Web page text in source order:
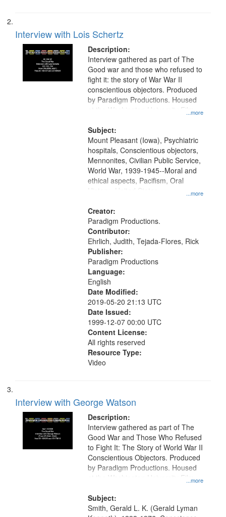
Interview with Lois Schertz
Description:
...more
Interview gathered as part of The
Good war and those who refused to
fight it: the story of War War II
conscientious objectors. Produced
by Paradigm Productions. Housed
at the Washington University Film
Productions Collection.
Subject:
...more
Mount Pleasant (Iowa), Psychiatric
hospitals, Conscientious objectors,
Mennonites, Civilian Public Service,
World War, 1939-1945--Moral and
ethical aspects, Pacifism, Oral
History--United States
Creator:
Paradigm Productions.
Contributor:
Ehrlich, Judith, Tejada-Flores, Rick
Publisher:
Paradigm Productions
Language:
English
Date Modified:
2019-05-20 21:13 UTC
Date Issued:
1999-12-07 00:00 UTC
Content License:
All rights reserved
Resource Type:
Video
Interview with George Watson
Description:
...more
Interview gathered as part of The
Good War and Those Who Refused
to Fight It: The Story of World War II
Conscientious Objectors. Produced
by Paradigm Productions. Housed
at the Washington University Film
Productions Collection.
Subject:
Smith, Gerald L. K. (Gerald Lyman